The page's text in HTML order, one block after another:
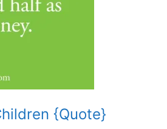
{Quote}